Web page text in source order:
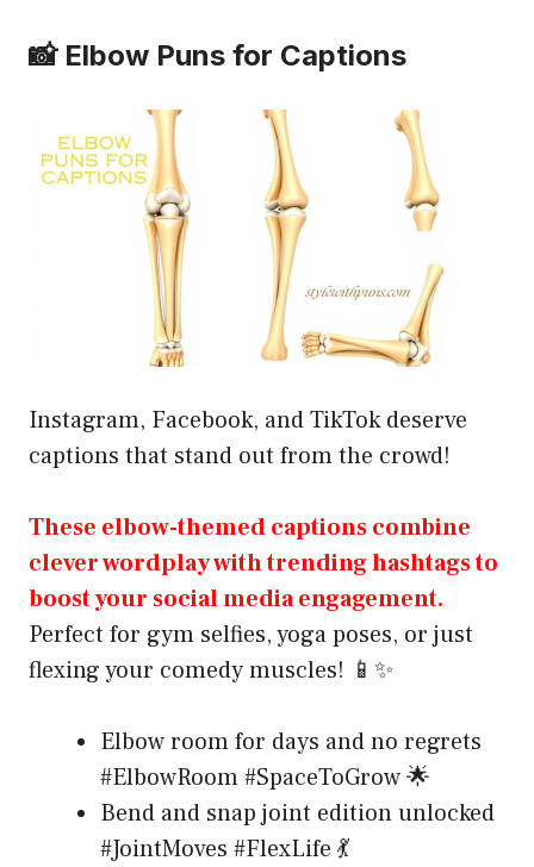
📸 Elbow Puns for Captions
Instagram, Facebook, and TikTok deserve
captions that stand out from the crowd!
These elbow-themed captions combine
clever wordplay with trending hashtags to
boost your social media engagement.
Perfect for gym selfies, yoga poses, or just
flexing your comedy muscles! 📱✨
Elbow room for days and no regrets
#ElbowRoom #SpaceToGrow 🌟
Bend and snap joint edition unlocked
#JointMoves #FlexLife 💃